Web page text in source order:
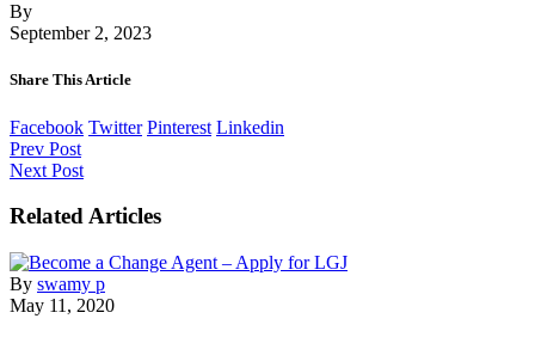
By
September 2, 2023
Share This Article
Facebook Twitter Pinterest Linkedin
Prev Post
Next Post
Related Articles
By swamy p
May 11, 2020